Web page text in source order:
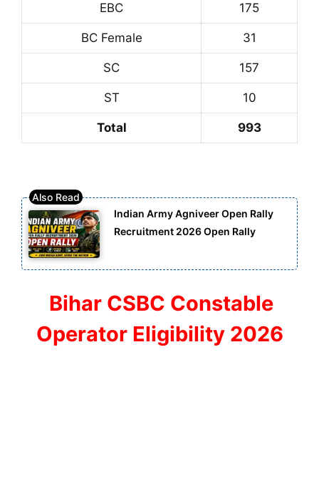
EBC 175
BC Female 31
SC 157
ST 10
Total 993
Indian Army Agniveer Open Rally
Recruitment 2026 Open Rally
Bihar CSBC Constable
Operator Eligibility 2026